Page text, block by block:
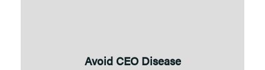
Avoid CEO Disease